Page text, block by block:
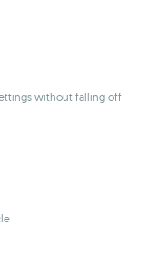
without falling off